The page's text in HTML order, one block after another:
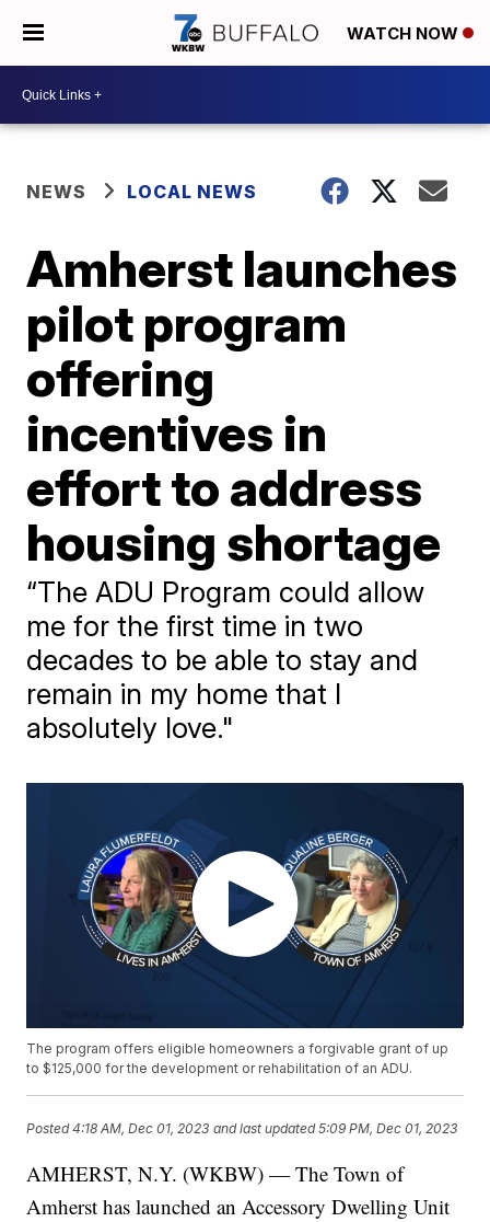
WATCH NOW
NEWS LOCAL NEWS
Amherst launches
pilot program
offering
incentives in
effort to address
housing shortage
“The ADU Program could allow
me for the first time in two
decades to be able to stay and
remain in my home that I
absolutely love."
The program offers eligible homeowners a forgivable grant of up
to $125,000 for the development or rehabilitation of an ADU.
Posted4:18 AM, Dec 01, 2023 and last updated 5:09 PM, Dec 01, 2023
AMHERST, N.Y. (WKBW) — The Town of
Amherst has launched an Accessory Dwelling Unit